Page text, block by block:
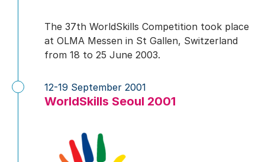
The 37th WorldSkills Competition took place
at OLMA Messen in St Gallen, Switzerland
from 18 to 25 June 2003.
WorldSkills Seoul 2001
12-19 September 2001